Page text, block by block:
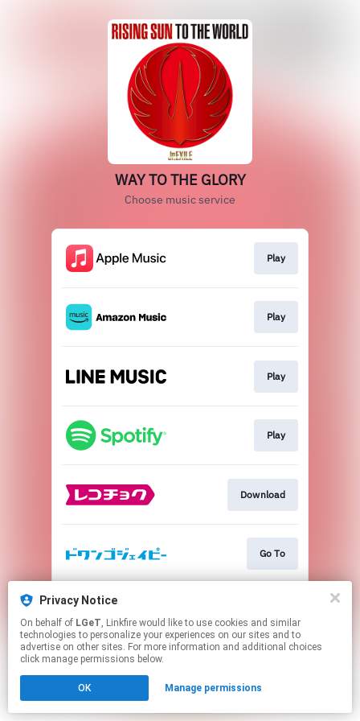
Privacy Notice
On behalf of LGeT, Linkfire would like to use cookies and similar
technologies to personalize your experiences on our sites and to
advertise on other sites. For more information and additional choices
click manage permissions below.
OK Manage permissions
WAY TO THE GLORY
Choose music service
Play
Play
Play
Play
Download
Go To
This page may contain affiliate links.
to manage your permissions.